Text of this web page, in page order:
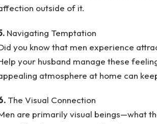
outside of it.
Navigating Temptation
you know that men experience
your husband manage these
atmosphere at home can
The Visual Connection
are primarily visual beings—what